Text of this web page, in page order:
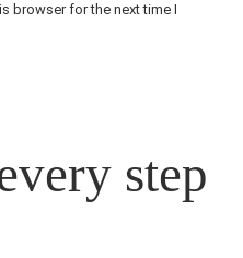
browser for the next time I
step